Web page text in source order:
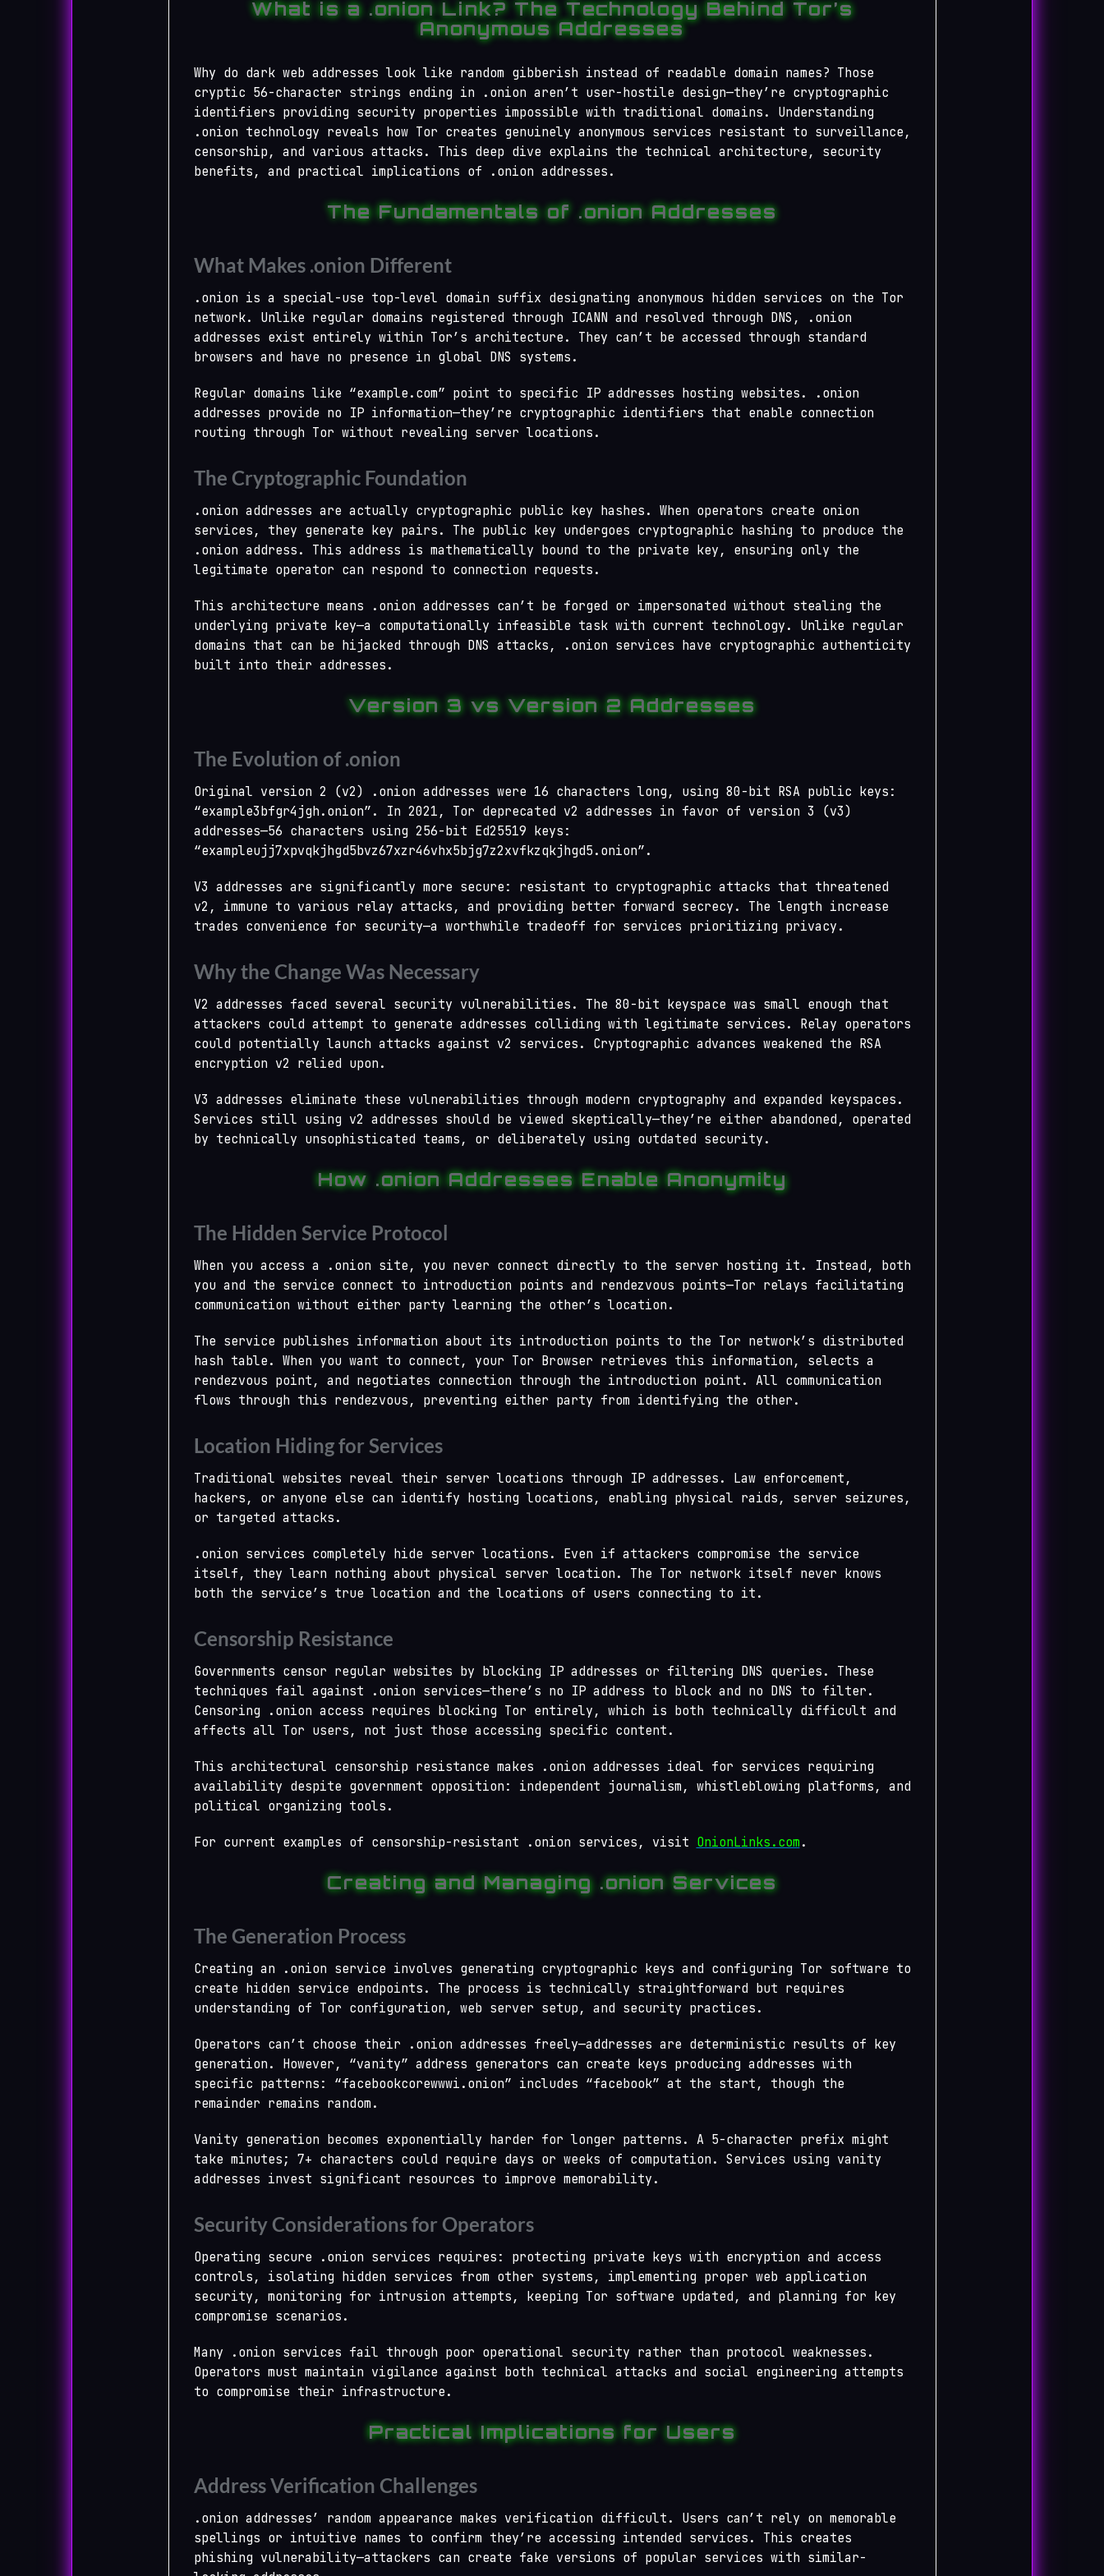
What is a .onion Link? The Technology Behind Tor’s
Anonymous Addresses
Why do dark web addresses look like random gibberish instead of readable domain names? Those
cryptic 56-character strings ending in .onion aren’t user-hostile design—they’re cryptographic
identifiers providing security properties impossible with traditional domains. Understanding
.onion technology reveals how Tor creates genuinely anonymous services resistant to surveillance,
censorship, and various attacks. This deep dive explains the technical architecture, security
benefits, and practical implications of .onion addresses.
The Fundamentals of .onion Addresses
What Makes .onion Different
.onion is a special-use top-level domain suffix designating anonymous hidden services on the Tor
network. Unlike regular domains registered through ICANN and resolved through DNS, .onion
addresses exist entirely within Tor’s architecture. They can’t be accessed through standard
browsers and have no presence in global DNS systems.
Regular domains like “example.com” point to specific IP addresses hosting websites. .onion
addresses provide no IP information—they’re cryptographic identifiers that enable connection
routing through Tor without revealing server locations.
The Cryptographic Foundation
.onion addresses are actually cryptographic public key hashes. When operators create onion
services, they generate key pairs. The public key undergoes cryptographic hashing to produce the
.onion address. This address is mathematically bound to the private key, ensuring only the
legitimate operator can respond to connection requests.
This architecture means .onion addresses can’t be forged or impersonated without stealing the
underlying private key—a computationally infeasible task with current technology. Unlike regular
domains that can be hijacked through DNS attacks, .onion services have cryptographic authenticity
built into their addresses.
Version 3 vs Version 2 Addresses
The Evolution of .onion
Original version 2 (v2) .onion addresses were 16 characters long, using 80-bit RSA public keys:
“example3bfgr4jgh.onion”. In 2021, Tor deprecated v2 addresses in favor of version 3 (v3)
addresses—56 characters using 256-bit Ed25519 keys:
“exampleujj7xpvqkjhgd5bvz67xzr46vhx5bjg7z2xvfkzqkjhgd5.onion”.
V3 addresses are significantly more secure: resistant to cryptographic attacks that threatened
v2, immune to various relay attacks, and providing better forward secrecy. The length increase
trades convenience for security—a worthwhile tradeoff for services prioritizing privacy.
Why the Change Was Necessary
V2 addresses faced several security vulnerabilities. The 80-bit keyspace was small enough that
attackers could attempt to generate addresses colliding with legitimate services. Relay operators
could potentially launch attacks against v2 services. Cryptographic advances weakened the RSA
encryption v2 relied upon.
V3 addresses eliminate these vulnerabilities through modern cryptography and expanded keyspaces.
Services still using v2 addresses should be viewed skeptically—they’re either abandoned, operated
by technically unsophisticated teams, or deliberately using outdated security.
How .onion Addresses Enable Anonymity
The Hidden Service Protocol
When you access a .onion site, you never connect directly to the server hosting it. Instead, both
you and the service connect to introduction points and rendezvous points—Tor relays facilitating
communication without either party learning the other’s location.
The service publishes information about its introduction points to the Tor network’s distributed
hash table. When you want to connect, your Tor Browser retrieves this information, selects a
rendezvous point, and negotiates connection through the introduction point. All communication
flows through this rendezvous, preventing either party from identifying the other.
Location Hiding for Services
Traditional websites reveal their server locations through IP addresses. Law enforcement,
hackers, or anyone else can identify hosting locations, enabling physical raids, server seizures,
or targeted attacks.
.onion services completely hide server locations. Even if attackers compromise the service
itself, they learn nothing about physical server location. The Tor network itself never knows
both the service’s true location and the locations of users connecting to it.
Censorship Resistance
Governments censor regular websites by blocking IP addresses or filtering DNS queries. These
techniques fail against .onion services—there’s no IP address to block and no DNS to filter.
Censoring .onion access requires blocking Tor entirely, which is both technically difficult and
affects all Tor users, not just those accessing specific content.
This architectural censorship resistance makes .onion addresses ideal for services requiring
availability despite government opposition: independent journalism, whistleblowing platforms, and
political organizing tools.
For current examples of censorship-resistant .onion services, visit OnionLinks.com .
Creating and Managing .onion Services
The Generation Process
Creating an .onion service involves generating cryptographic keys and configuring Tor software to
create hidden service endpoints. The process is technically straightforward but requires
understanding of Tor configuration, web server setup, and security practices.
Operators can’t choose their .onion addresses freely—addresses are deterministic results of key
generation. However, “vanity” address generators can create keys producing addresses with
specific patterns: “facebookcorewwwi.onion” includes “facebook” at the start, though the
remainder remains random.
Vanity generation becomes exponentially harder for longer patterns. A 5-character prefix might
take minutes; 7+ characters could require days or weeks of computation. Services using vanity
addresses invest significant resources to improve memorability.
Security Considerations for Operators
Operating secure .onion services requires: protecting private keys with encryption and access
controls, isolating hidden services from other systems, implementing proper web application
security, monitoring for intrusion attempts, keeping Tor software updated, and planning for key
compromise scenarios.
Many .onion services fail through poor operational security rather than protocol weaknesses.
Operators must maintain vigilance against both technical attacks and social engineering attempts
to compromise their infrastructure.
Practical Implications for Users
Address Verification Challenges
.onion addresses’ random appearance makes verification difficult. Users can’t rely on memorable
spellings or intuitive names to confirm they’re accessing intended services. This creates
phishing vulnerability—attackers can create fake versions of popular services with similar-